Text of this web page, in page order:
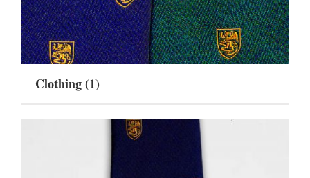
Clothing(1)